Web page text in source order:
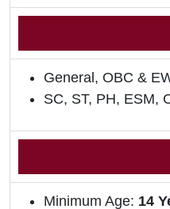
General, OBC &
SC, ST, PH, ESM,
Minimum Age: 14